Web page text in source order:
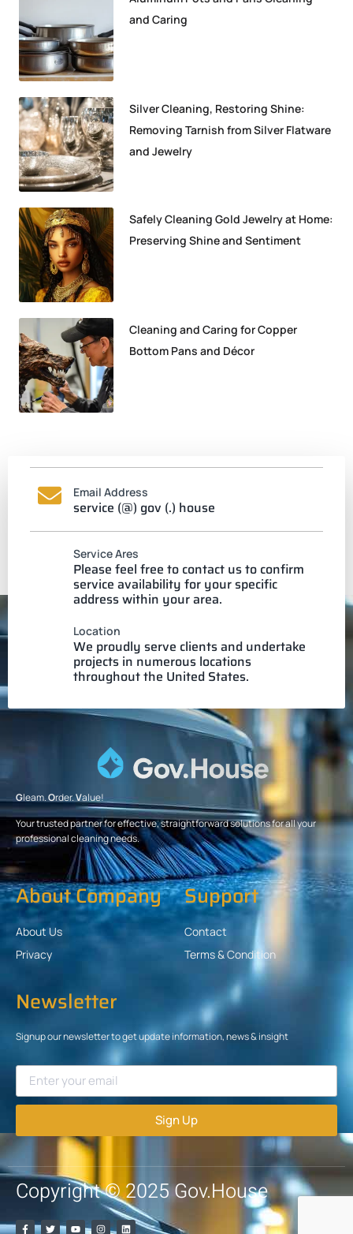
and Caring
Silver Cleaning, Restoring Shine:
Removing Tarnish from Silver Flatware
and Jewelry
Safely Cleaning Gold Jewelry at Home:
Preserving Shine and Sentiment
Cleaning and Caring for Copper
Bottom Pans and Décor
Email Address
service (@) gov (.) house
Service Ares
Please feel free to contact us to confirm
service availability for your specific
address within your area.
Location
We proudly serve clients and undertake
projects in numerous locations
throughout the United States.
Gleam.Order.Value!
Your trusted partner for effective, straightforward solutions for all your
professional cleaning needs.
About Company
About Us
Privacy
Support
Contact
Terms & Condition
Newsletter
Signup our newsletter to get update information, news & insight
Sign Up
Copyright © 2025 Gov.House